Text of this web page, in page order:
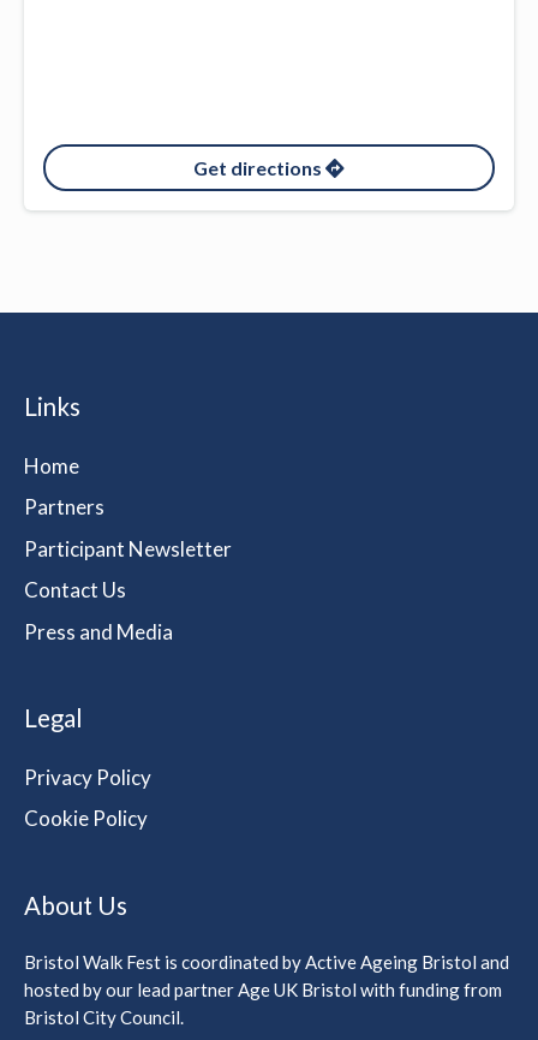
Get directions
Links
Home
Partners
Participant Newsletter
Contact Us
Press and Media
Legal
Privacy Policy
Cookie Policy
About Us
Bristol Walk Fest is coordinated by Active Ageing Bristol and
hosted by our lead partner Age UK Bristol with funding from
Bristol City Council.